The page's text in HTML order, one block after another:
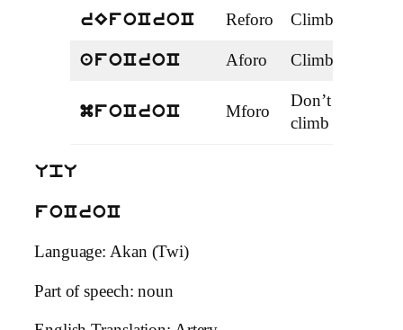
rEfoCroC Reforo Climbing
afoCroC Aforo Climb
mfoCroC Mforo
Don’t
climb
UpU
foCroC
Language: Akan (Twi)
Part of speech: noun